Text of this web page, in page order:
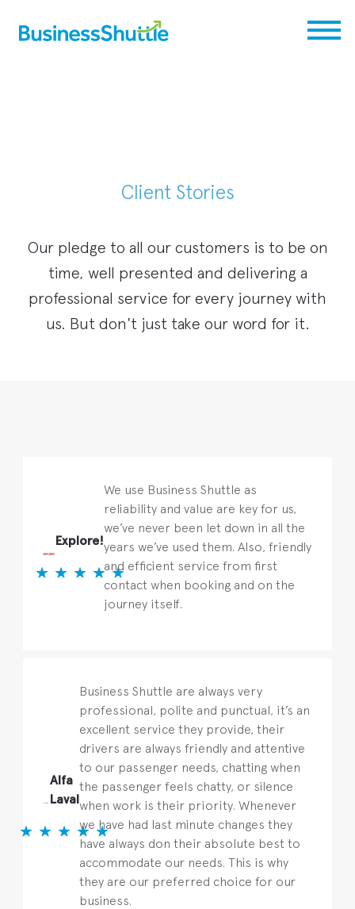
Client Stories
Our pledge to all our customers is to be on
time, well presented and delivering a
professional service for every journey with
us. But don't just take our word for it.
Explore!
We use Business Shuttle as
reliability and value are key for us,
we’ve never been let down in all the
years we’ve used them. Also, friendly
and efficient service from first
contact when booking and on the
journey itself.
Alfa
Laval
Business Shuttle are always very
professional, polite and punctual, it’s an
excellent service they provide, their
drivers are always friendly and attentive
to our passenger needs, chatting when
the passenger feels chatty, or silence
when work is their priority. Whenever
we have had last minute changes they
have always don their absolute best to
accommodate our needs. This is why
they are our preferred choice for our
business.